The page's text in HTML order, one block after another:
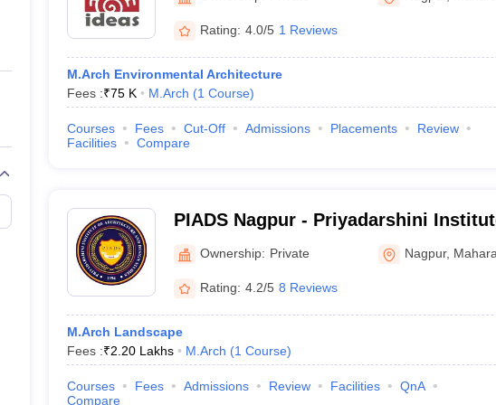
Private Degree Colleges in Gurgaon Private
IIT JAM E-books and Sample PapersNEST E-books and Sample Papers
Rating: 4.0/5 1 Reviews
M.Arch Environmental Architecture
Fees :₹75 K M.Arch (1 Course)
Courses Fees Cut-Off Admissions Placements
Review
Facilities
Compare
PIADS Nagpur - Priyadarshini
Architecture and Design Studies,
Ownership: Private Nagpur,
Rating: 4.2/5 8 Reviews
M.Arch Landscape
Fees :₹2.20 Lakhs M.Arch (1 Course)
Courses Fees Admissions Review Facilities
QnA
Compare